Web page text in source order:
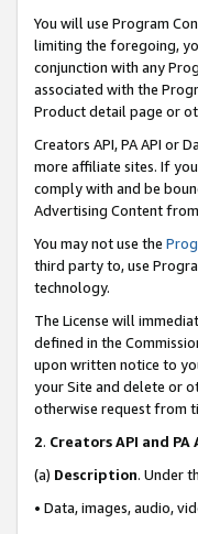
You will use Program
limiting the foregoing,
conjunction with any
associated with the
Product detail page or
Creators API, PA API or
more affiliate sites. If
comply with and be
Advertising Content
You may not use the
third party to, use
technology.
The License will
defined in the
upon written notice to
your Site and delete or
otherwise request from
2. Creators API and
(a) Description. Under
• Data, images, audio,